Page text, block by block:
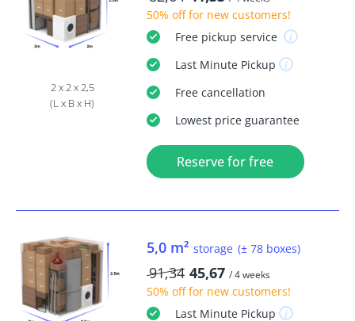
2 x 2 x 2,5
(L x B x H)
50% offfor new customers!
Freepickup service
Last MinutePickup
Freecancellation
Lowest price guarantee
Reserve for free
5,0 m² storage (± 78 boxes)
91,34 45,67 / 4 weeks
50% offfor new customers!
Last MinutePickup